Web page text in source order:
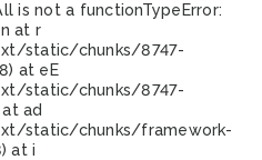
is not a functionTypeError:
at r
static/chunks/8747-
at eE
static/chunks/8747-
ad
static/chunks/framework-
at i